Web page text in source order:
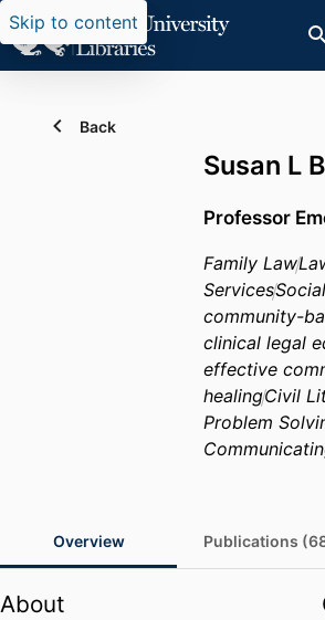
Skip to content
Back
Susan L
Professor
Family Law
Services
community-
clinical legal
effective
healingCivil
Problem
Overview Publications
About